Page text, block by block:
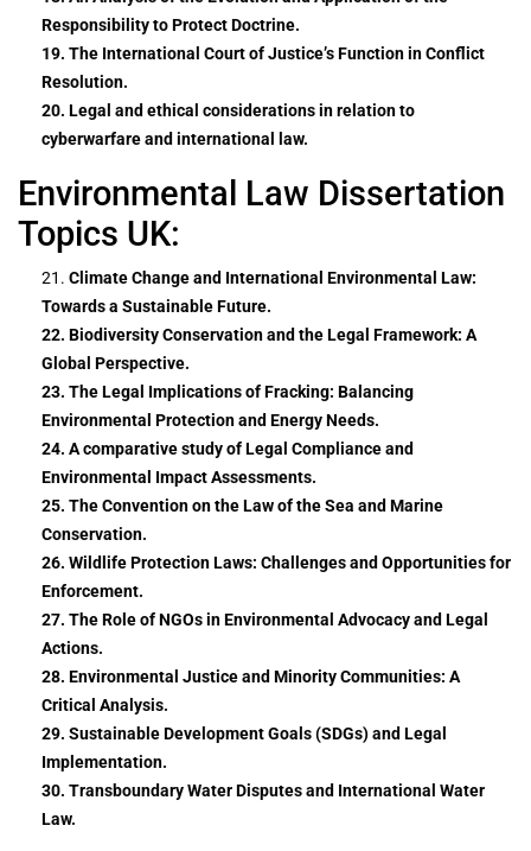
Responsibility to Protect Doctrine.
19. The International Court of Justice’s Function in Conflict
Resolution.
20. Legal and ethical considerations in relation to
cyberwarfare and international law.
Environmental Law Dissertation
Topics UK:
21. Climate Change and International Environmental Law:
Towards a Sustainable Future.
22. Biodiversity Conservation and the Legal Framework: A
Global Perspective.
23. The Legal Implications of Fracking: Balancing
Environmental Protection and Energy Needs.
24. A comparative study of Legal Compliance and
Environmental Impact Assessments.
25. The Convention on the Law of the Sea and Marine
Conservation.
26. Wildlife Protection Laws: Challenges and Opportunities for
Enforcement.
27. The Role of NGOs in Environmental Advocacy and Legal
Actions.
28. Environmental Justice and Minority Communities: A
Critical Analysis.
29. Sustainable Development Goals (SDGs) and Legal
Implementation.
30. Transboundary Water Disputes and International Water
Law.